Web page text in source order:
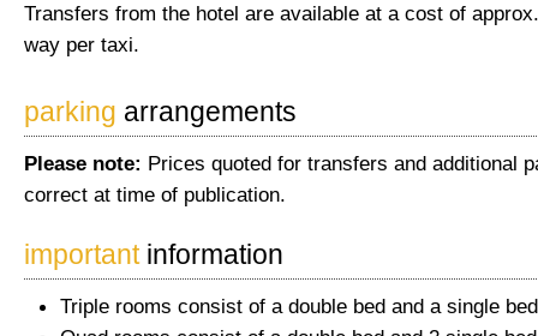
Transfers from the hotel are available at a cost of
way per taxi.
parking arrangements
Please note: Prices quoted for transfers and additional
correct at time of publication.
importantinformation
Triple rooms consist of a double bed and a single